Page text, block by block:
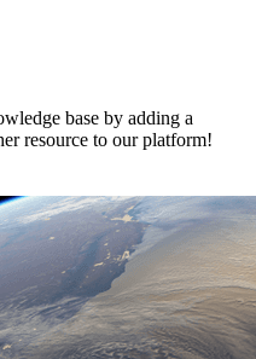
base by adding a
resource to our platform!